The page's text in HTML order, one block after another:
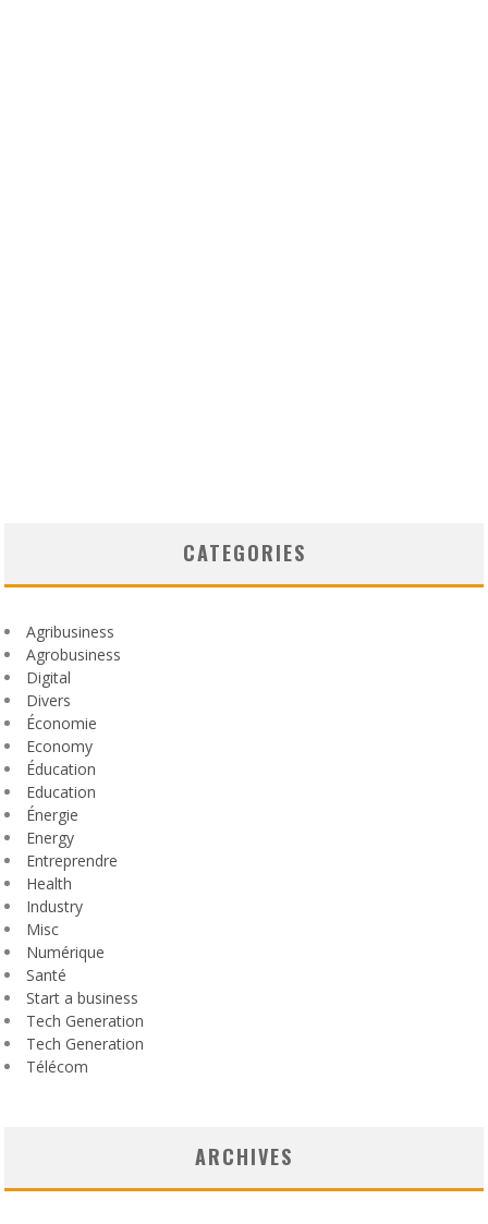
CATEGORIES
Agribusiness
Agrobusiness
Digital
Divers
Économie
Economy
Éducation
Education
Énergie
Energy
Entreprendre
Health
Industry
Misc
Numérique
Santé
Start a business
Tech Generation
Tech Generation
Télécom
ARCHIVES